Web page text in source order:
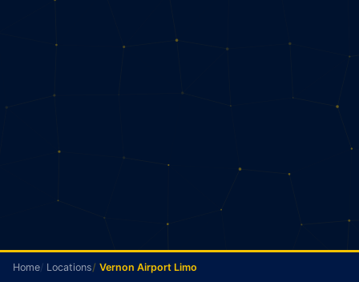
Home Locations Vernon Airport Limo